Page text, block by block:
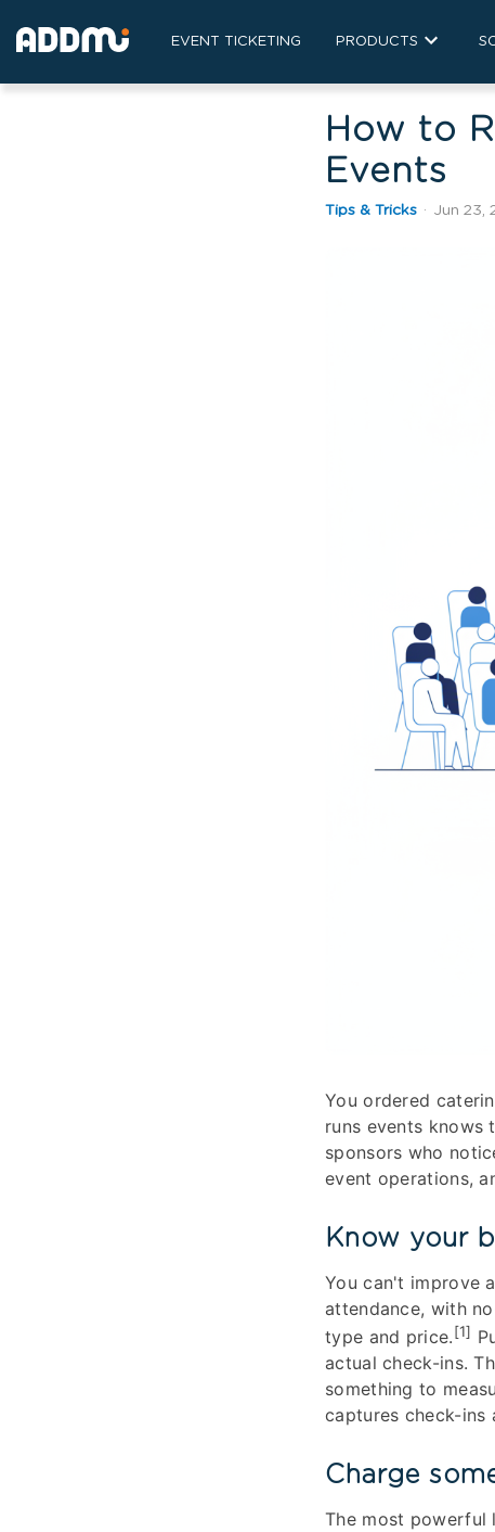
EVENT TICKETING PRODUCTS
How to
Events
Tips & Tricks · Jun 23,
You ordered
runs events
sponsors who
event operations,
Know your
You can't improve
attendance, with
type and price.[1]
actual check-ins.
something to
captures check-ins
Charge
The most powerful